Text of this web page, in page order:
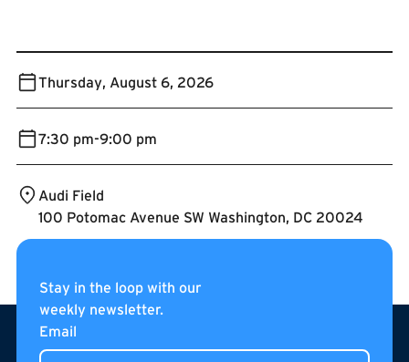
Thursday, August 6, 2026
7:30 pm-9:00 pm
Audi Field
100 Potomac Avenue SW Washington, DC 20024
Footer
Stay in the loop with our
weekly newsletter.
Email